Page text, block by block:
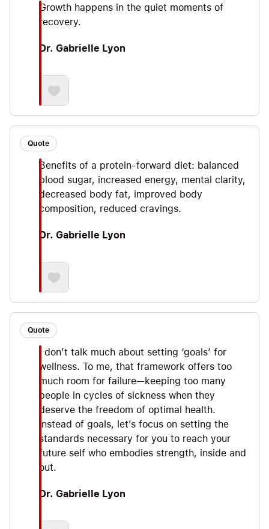
having served the special forces community
alongside her Navy SEAL husband. This book is
your how-to manual on optimizing muscle growth
and overall health. I’m excited to share some of
Growth happens in the quiet moments of
recovery.
Dr. Gabrielle Lyon
Quote
Benefits of a protein-forward diet: balanced
blood sugar, increased energy, mental clarity,
decreased body fat, improved body
composition, reduced cravings.
Dr. Gabrielle Lyon
Quote
I don’t talk much about setting ‘goals’ for
wellness. To me, that framework offers too
much room for failure—keeping too many
people in cycles of sickness when they
deserve the freedom of optimal health.
Instead of goals, let’s focus on setting the
standards necessary for you to reach your
future self who embodies strength, inside and
out.
Dr. Gabrielle Lyon